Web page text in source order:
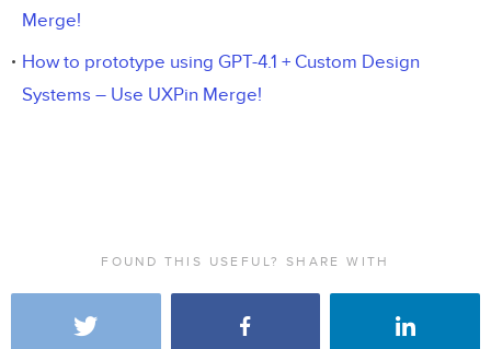
Merge!
How to prototype using GPT-4.1 + Custom Design
Systems – Use UXPin Merge!
FOUND THIS USEFUL? SHARE WITH